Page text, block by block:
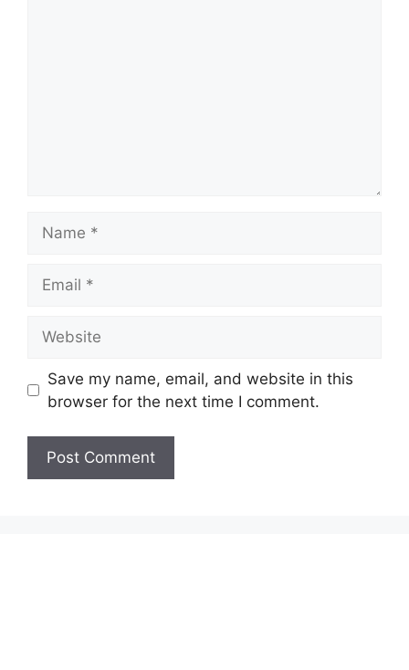
Save my name, email, and website in this
browser for the next time I comment.